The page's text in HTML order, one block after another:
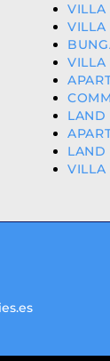
VILLA
VILLA
VILLA
LAND